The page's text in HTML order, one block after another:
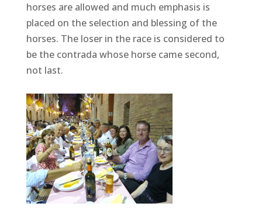
horses are allowed and much emphasis is
placed on the selection and blessing of the
horses. The loser in the race is considered to
be the contrada whose horse came second,
not last.